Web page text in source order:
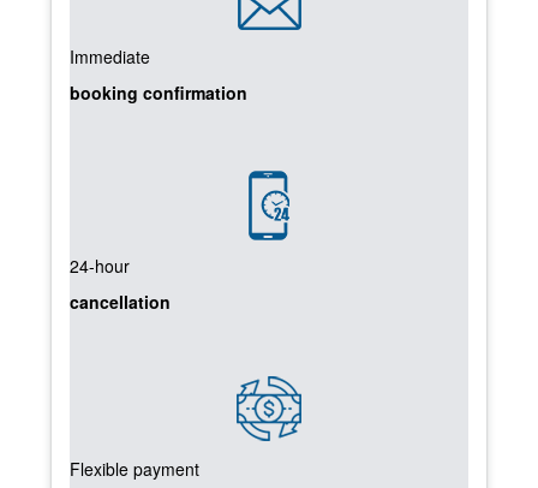
Immediate
booking confirmation
24-hour
cancellation
Flexible payment